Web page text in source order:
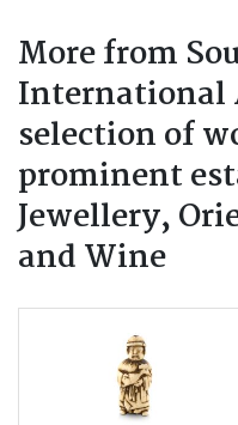
More from
International
selection of
prominent
Jewellery,
and Wine